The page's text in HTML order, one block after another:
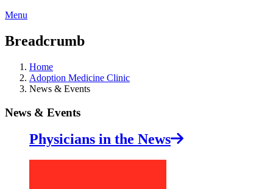
Menu
Breadcrumb
Home
Adoption Medicine Clinic
News & Events
News & Events
Physicians in the News